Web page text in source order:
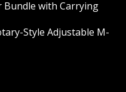
Bundle with Carrying
Style Adjustable M-